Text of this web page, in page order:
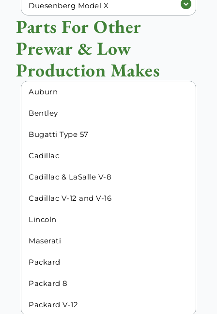
Duesenberg Model X
Parts For Other
Prewar & Low
Production Makes
Auburn
Bentley
Bugatti Type 57
Cadillac
Cadillac & LaSalle V-8
Cadillac V-12 and V-16
Lincoln
Maserati
Packard
Packard 8
Packard V-12